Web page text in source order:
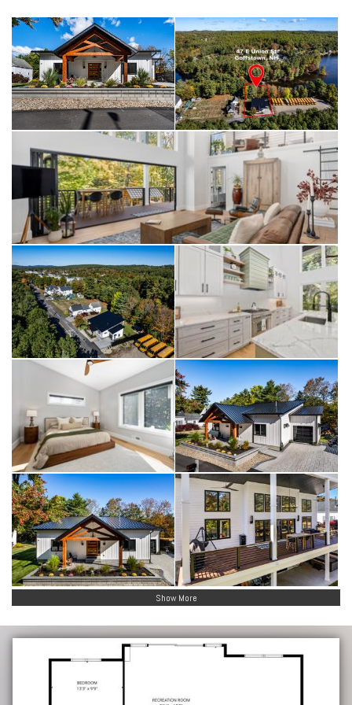
Private showings only !
47 East Union St, Goffstown NH
offered at $1,100,000
Private showings only !
Show More